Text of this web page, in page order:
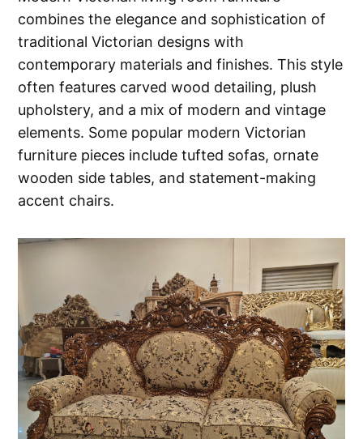
combines the elegance and sophistication of
traditional Victorian designs with
contemporary materials and finishes. This style
often features carved wood detailing, plush
upholstery, and a mix of modern and vintage
elements. Some popular modern Victorian
furniture pieces include tufted sofas, ornate
wooden side tables, and statement-making
accent chairs.